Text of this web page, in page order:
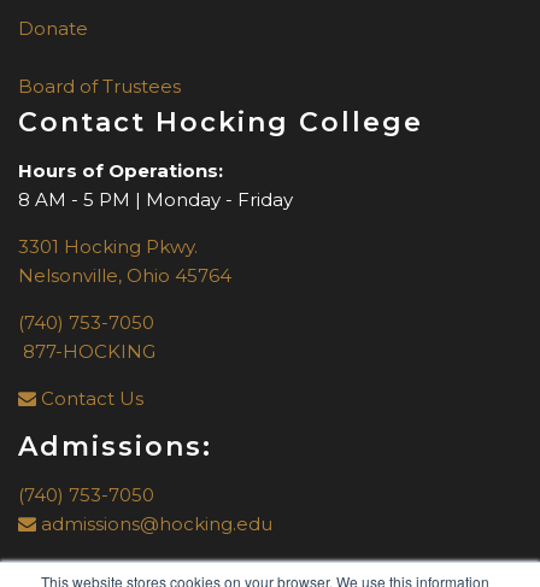
This website stores cookies on your browser. We use this information
Donate
Board of Trustees
Contact Hocking College
Hours of Operations:
8 AM - 5 PM | Monday - Friday
3301 Hocking Pkwy.
Nelsonville, Ohio 45764
(740) 753-7050
877-HOCKING
Contact Us
Admissions:
(740) 753-7050
admissions@hocking.edu